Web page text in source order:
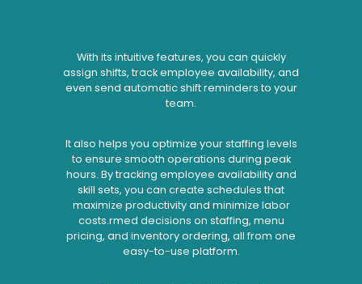
With its intuitive features, you can quickly
assign shifts, track employee availability, and
even send automatic shift reminders to your
team.
It also helps you optimize your staffing levels
to ensure smooth operations during peak
hours. By tracking employee availability and
skill sets, you can create schedules that
maximize productivity and minimize labor
costs.rmed decisions on staffing, menu
pricing, and inventory ordering, all from one
easy-to-use platform.